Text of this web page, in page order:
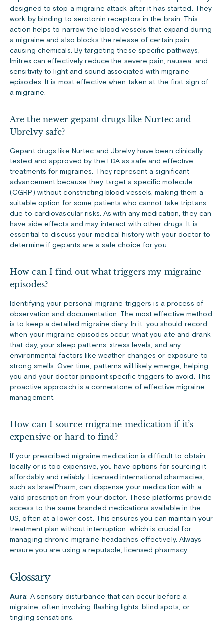
designed to stop a migraine attack after it has started. They
work by binding to serotonin receptors in the brain. This
action helps to narrow the blood vessels that expand during
a migraine and also blocks the release of certain pain-
causing chemicals. By targeting these specific pathways,
Imitrex can effectively reduce the severe pain, nausea, and
sensitivity to light and sound associated with migraine
episodes. It is most effective when taken at the first sign of
a migraine.
Are the newer gepant drugs like Nurtec and
Ubrelvy safe?
Gepant drugs like Nurtec and Ubrelvy have been clinically
tested and approved by the FDA as safe and effective
treatments for migraines. They represent a significant
advancement because they target a specific molecule
(CGRP) without constricting blood vessels, making them a
suitable option for some patients who cannot take triptans
due to cardiovascular risks. As with any medication, they can
have side effects and may interact with other drugs. It is
essential to discuss your medical history with your doctor to
determine if gepants are a safe choice for you.
How can I find out what triggers my migraine
episodes?
Identifying your personal migraine triggers is a process of
observation and documentation. The most effective method
is to keep a detailed migraine diary. In it, you should record
when your migraine episodes occur, what you ate and drank
that day, your sleep patterns, stress levels, and any
environmental factors like weather changes or exposure to
strong smells. Over time, patterns will likely emerge, helping
you and your doctor pinpoint specific triggers to avoid. This
proactive approach is a cornerstone of effective migraine
management.
How can I source migraine medication if it’s
expensive or hard to find?
If your prescribed migraine medication is difficult to obtain
locally or is too expensive, you have options for sourcing it
affordably and reliably. Licensed international pharmacies,
such as IsraelPharm, can dispense your medication with a
valid prescription from your doctor. These platforms provide
access to the same branded medications available in the
US, often at a lower cost. This ensures you can maintain your
treatment plan without interruption, which is crucial for
managing chronic migraine headaches effectively. Always
ensure you are using a reputable, licensed pharmacy.
Glossary
Aura: A sensory disturbance that can occur before a
migraine, often involving flashing lights, blind spots, or
tingling sensations.